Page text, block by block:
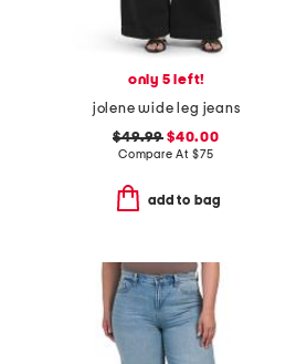
only 5 left!
jolene wide leg jeans
$49.99 $40.00
Compare At $75
add to bag